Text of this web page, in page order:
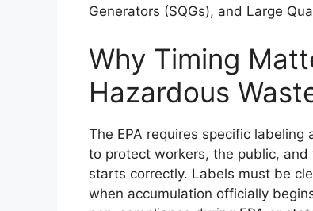
Generators (SQGs), and Large
Why Timing
Hazardous
The EPA requires specific
to protect workers, the public,
starts correctly. Labels must be
when accumulation officially